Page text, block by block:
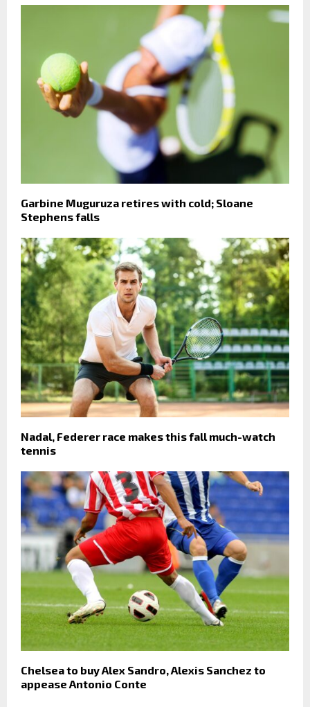
Garbine Muguruza retires with cold; Sloane
Stephens falls
Nadal, Federer race makes this fall much-watch
tennis
Chelsea to buy Alex Sandro, Alexis Sanchez to
appease Antonio Conte